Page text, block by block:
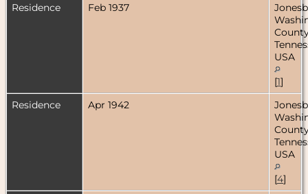
Residence
Feb 1937
USA
[1]
Residence
Apr 1942
USA
[4]